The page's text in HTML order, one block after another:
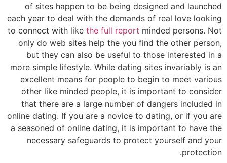
of sites happen to be being designed and launched
each year to deal with the demands of real love looking
to connect with like the full report minded persons. Not
only do web sites help the you find the other person,
but they can also be useful to those interested in a
more simple lifestyle. While dating sites invariably is an
excellent means for people to begin to meet various
other like minded people, it is important to consider
that there are a large number of dangers included in
online dating. If you are a novice to dating, or if you are
a seasoned of online dating, it is important to have the
necessary safeguards to protect yourself and your
protection.